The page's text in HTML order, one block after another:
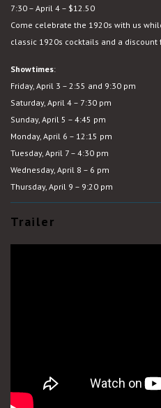
7:30 – April 4 – $12.50
Come celebrate the 1920s with us
classic 1920s cocktails and a
Showtimes:
Friday, April 3 – 2:55 and 9:30 pm
Saturday, April 4 – 7:30 pm
Sunday, April 5 – 4:45 pm
Monday, April 6 – 12:15 pm
Tuesday, April 7 – 4:30 pm
Wednesday, April 8 – 6 pm
Thursday, April 9 – 9:20 pm
Trailer